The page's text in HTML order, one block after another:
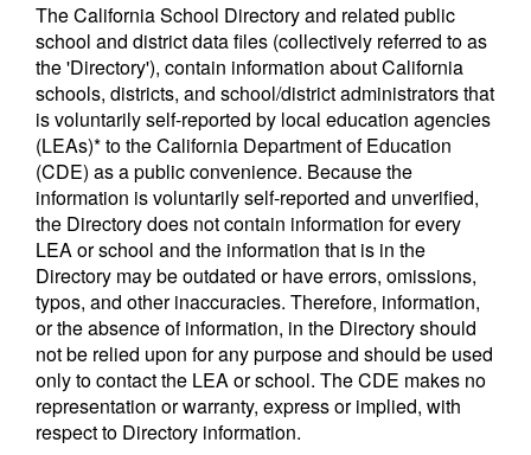
The California School Directory and related public
school and district data files (collectively referred to as
the 'Directory'), contain information about California
schools, districts, and school/district administrators that
is voluntarily self-reported by local education agencies
(LEAs)* to the California Department of Education
(CDE) as a public convenience. Because the
information is voluntarily self-reported and unverified,
the Directory does not contain information for every
LEA or school and the information that is in the
Directory may be outdated or have errors, omissions,
typos, and other inaccuracies. Therefore, information,
or the absence of information, in the Directory should
not be relied upon for any purpose and should be used
only to contact the LEA or school. The CDE makes no
representation or warranty, express or implied, with
respect to Directory information.